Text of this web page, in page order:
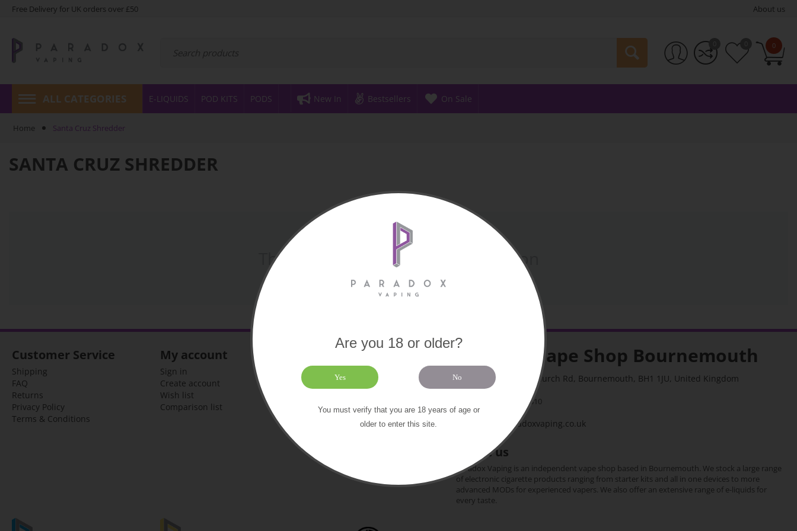
Free Delivery for UK orders over £50 About us
0
ALL CATEGORIES E-LIQUIDS POD KITS PODS New In Bestsellers On Sale
Home Santa Cruz Shredder
SANTA CRUZ SHREDDER
There are no products in this section
Customer Service
Shipping
FAQ
Returns
Privacy Policy
Terms & Conditions
My account
Sign in
Create account
Wish list
Comparison list
About us
Contact us
Our brands
Paradox Vape Shop Bournemouth
169 Old Christchurch Rd, Bournemouth, BH1 1JU, United Kingdom
+44 (0)1202 612310
team@paradoxvaping.co.uk
About us
Paradox Vaping is an independent vape shop based in Bournemouth. We stock a large range
of electronic cigarette products ranging from starter kits and all in one devices to more
advanced MODs for experienced vapers. We also offer an extensive range of e-liquids for
every taste.
Are you 18 or older?
Yes No
You must verify that you are 18 years of age or
older to enter this site.